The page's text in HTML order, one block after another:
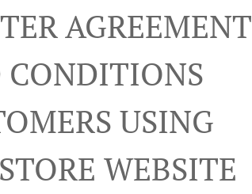
AGREEMENT
CONDITIONS
USING
WEBSITE